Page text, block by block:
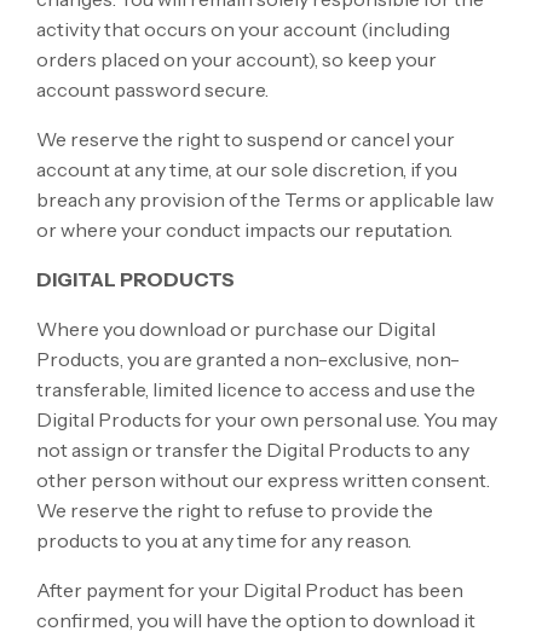
activity that occurs on your account (including
orders placed on your account), so keep your
account password secure.
We reserve the right to suspend or cancel your
account at any time, at our sole discretion, if you
breach any provision of the Terms or applicable law
or where your conduct impacts our reputation.
DIGITAL PRODUCTS
Where you download or purchase our Digital
Products, you are granted a non-exclusive, non-
transferable, limited licence to access and use the
Digital Products for your own personal use. You may
not assign or transfer the Digital Products to any
other person without our express written consent.
We reserve the right to refuse to provide the
products to you at any time for any reason.
After payment for your Digital Product has been
confirmed, you will have the option to download it